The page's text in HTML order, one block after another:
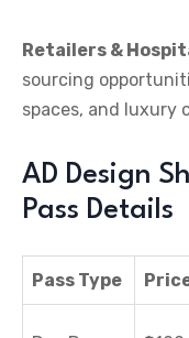
Retailers &
sourcing
spaces, and luxury
AD Design
Pass Details
Pass Type